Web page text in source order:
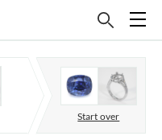
Start over